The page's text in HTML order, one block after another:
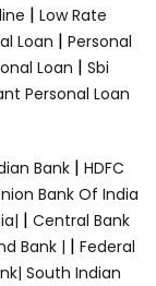
| Low Rate
Loan | Personal
Loan | Sbi
Personal Loan
Bank | HDFC
Bank Of India
| Central Bank
Bank | | Federal
South Indian